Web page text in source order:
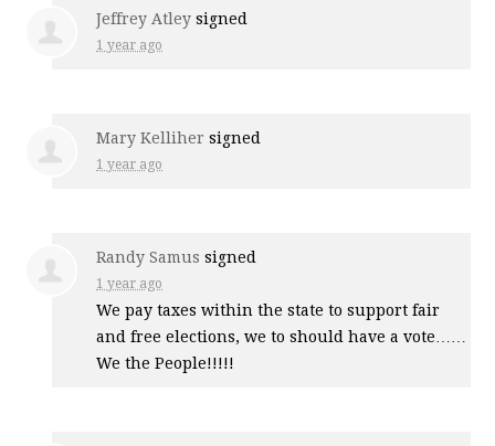
Jeffrey Atley signed
1 year ago
Mary Kelliher signed
1 year ago
Randy Samus signed
1 year ago
We pay taxes within the state to support fair
and free elections, we to should have a vote……
We the People!!!!!